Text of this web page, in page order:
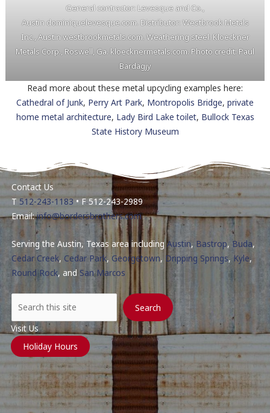
General contractor: Levesque and Co.,
Austin dominiquelevesque.com. Distributor: Westbrook Metals
Inc., Austin westbrookmetals.com. Weathering steel: Kloeckner
Metals Corp., Roswell, Ga. kloecknermetals.com. Photo credit: Paul
Bardagjy
Read more about these metal upcycling examples here:
Cathedral of Junk, Perry Art Park, Montropolis Bridge, private
home metal architecture, Lady Bird Lake toilet, Bullock Texas
State History Museum
Contact Us
T512-243-1183• F 512-243-2989
Email:info@bordersbrothers.com
Serving the Austin, Texas area includingAustin, Bastrop, Buda,
Cedar Creek, Cedar Park, Georgetown, Dripping Springs, Kyle,
Round Rock, and San Marcos
Search
Visit Us
Holiday Hours